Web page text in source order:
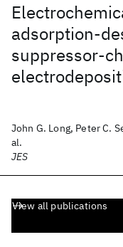
adsorption-
suppressor-
John G. Long, Peter C.
al.
JES
View all publications